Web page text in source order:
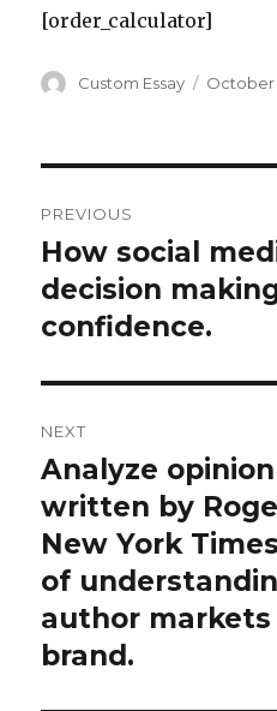
[order_calculator]
Author
Custom Essay
Posted
October
navigation
PREVIOUS
Previous
post:
How social
decision
confidence.
NEXT
Next
post:
Analyze
written by
New York
of
author markets
brand.